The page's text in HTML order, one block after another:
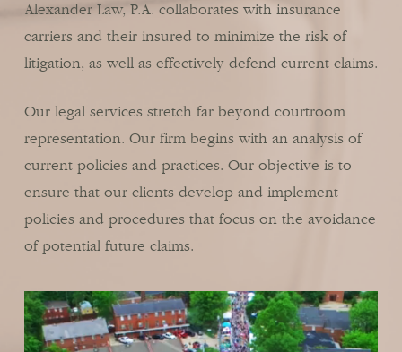
Alexander Law, P.A. collaborates with insurance
carriers and their insured to minimize the risk of
litigation, as well as effectively defend current claims.
Our legal services stretch far beyond courtroom
representation. Our firm begins with an analysis of
current policies and practices. Our objective is to
ensure that our clients develop and implement
policies and procedures that focus on the avoidance
of potential future claims.